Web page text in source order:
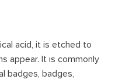
acid, it is etched to
appear. It is commonly
badges, badges,